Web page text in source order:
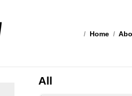
/ Home /
All